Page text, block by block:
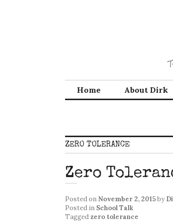
Home About Dirk
ZERO TOLERANCE
Zero
Posted on November 2, 2015by
Posted in School Talk
Tagged zero tolerance